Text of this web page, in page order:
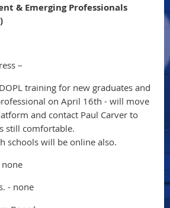
& Emerging Professionals
–
training for new graduates and
on April 16th - will move
and contact Paul Carver to
still comfortable.
schools will be online also.
- none